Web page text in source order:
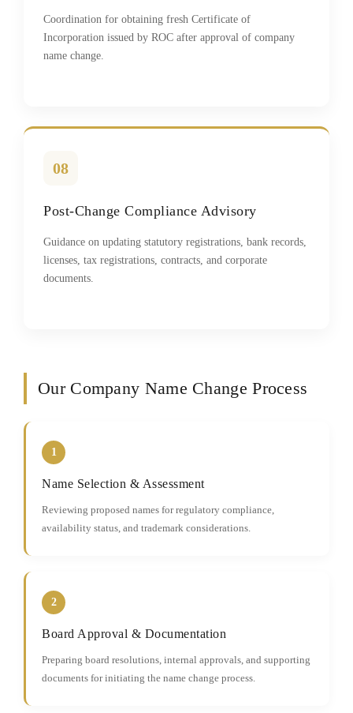
Coordination for obtaining fresh Certificate of
Incorporation issued by ROC after approval of company
name change.
08
Post-Change Compliance Advisory
Guidance on updating statutory registrations, bank records,
licenses, tax registrations, contracts, and corporate
documents.
Our Company Name Change Process
1
Name Selection & Assessment
Reviewing proposed names for regulatory compliance,
availability status, and trademark considerations.
2
Board Approval & Documentation
Preparing board resolutions, internal approvals, and supporting
documents for initiating the name change process.